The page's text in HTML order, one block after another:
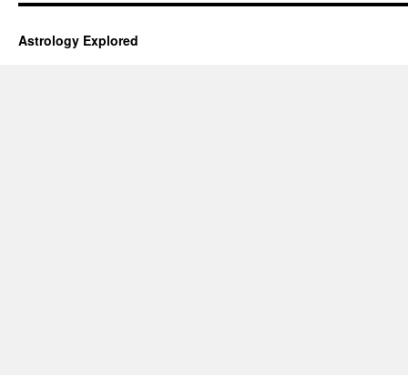
Astrology Explored